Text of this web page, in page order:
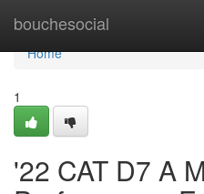
bouchesocial
Home
Home
1
'22 CAT D7 A